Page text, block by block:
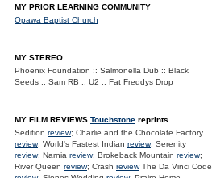
MY PRIOR LEARNING COMMUNITY
Opawa Baptist Church
MY STEREO
Phoenix Foundation :: Salmonella Dub :: Black
Seeds :: Sam RB :: U2 :: Fat Freddys Drop
MY FILM REVIEWS Touchstone reprints
Sedition review; Charlie and the Chocolate Factory
review; World's Fastest Indian review; Serenity
review; Narnia review; Brokeback Mountain review;
River Queen review; Crash reviewThe Da Vinci Code